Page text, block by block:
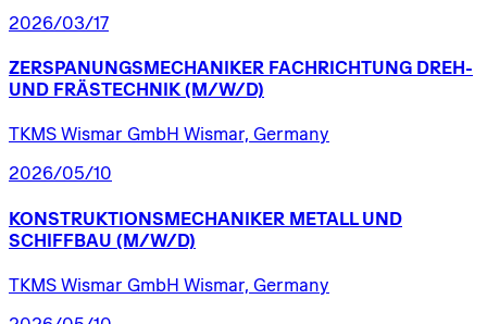
2026/03/17
ZERSPANUNGSMECHANIKER FACHRICHTUNG DREH-
UND FRÄSTECHNIK (M/W/D)
TKMS Wismar GmbH Wismar, Germany
2026/05/10
KONSTRUKTIONSMECHANIKER METALL UND
SCHIFFBAU (M/W/D)
TKMS Wismar GmbH Wismar, Germany